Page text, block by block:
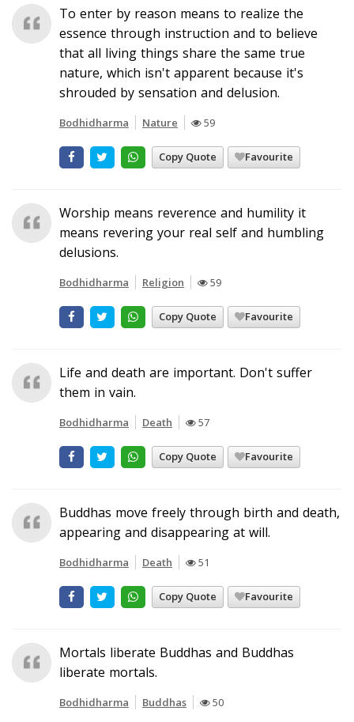
To enter by reason means to realize the
essence through instruction and to believe
that all living things share the same true
nature, which isn't apparent because it's
shrouded by sensation and delusion.
Bodhidharma Nature 59
Copy Quote Favourite
Worship means reverence and humility it
means revering your real self and humbling
delusions.
Bodhidharma Religion 59
Copy Quote Favourite
Life and death are important. Don't suffer
them in vain.
Bodhidharma Death 57
Copy Quote Favourite
Buddhas move freely through birth and death,
appearing and disappearing at will.
Bodhidharma Death 51
Copy Quote Favourite
Mortals liberate Buddhas and Buddhas
liberate mortals.
Bodhidharma Buddhas 50